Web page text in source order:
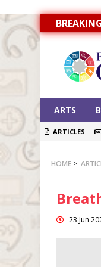
ARTS
ARTICLES
HOME >
23 Jun